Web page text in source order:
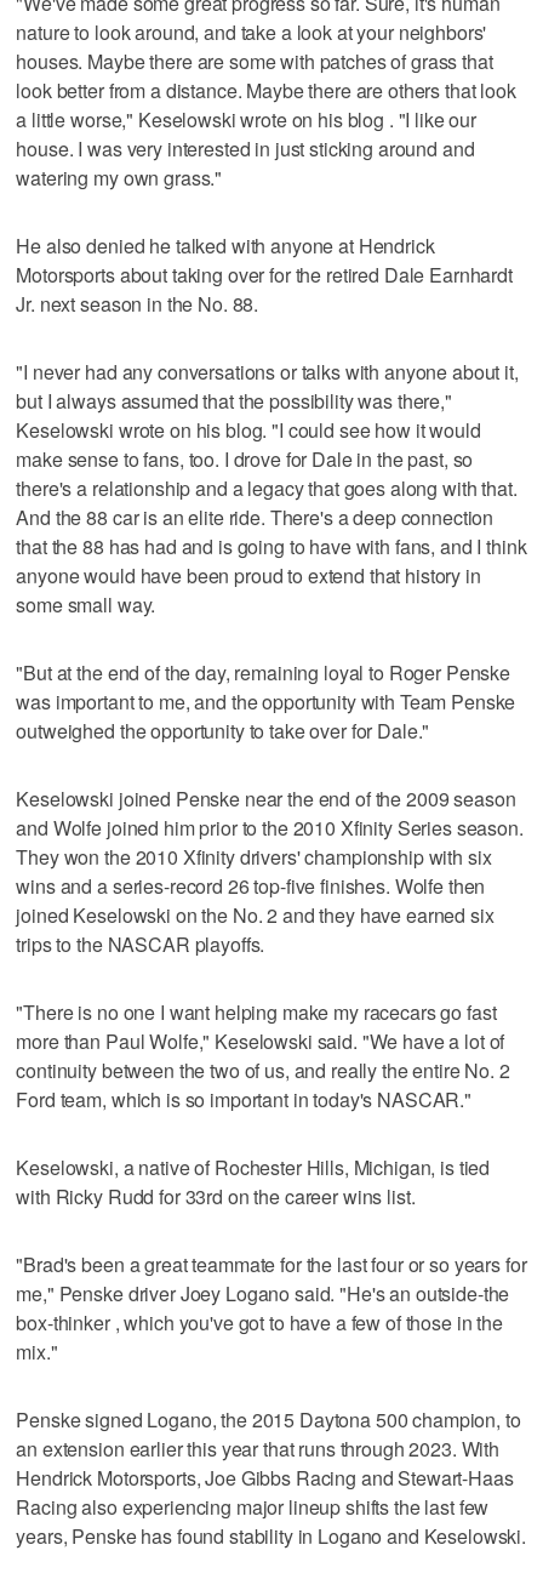
nature to look around, and take a look at your neighbors'
houses. Maybe there are some with patches of grass that
look better from a distance. Maybe there are others that look
a little worse," Keselowski wrote on his blog . "I like our
house. I was very interested in just sticking around and
watering my own grass."
He also denied he talked with anyone at Hendrick
Motorsports about taking over for the retired Dale Earnhardt
Jr. next season in the No. 88.
"I never had any conversations or talks with anyone about it,
but I always assumed that the possibility was there,"
Keselowski wrote on his blog. "I could see how it would
make sense to fans, too. I drove for Dale in the past, so
there's a relationship and a legacy that goes along with that.
And the 88 car is an elite ride. There's a deep connection
that the 88 has had and is going to have with fans, and I think
anyone would have been proud to extend that history in
some small way.
"But at the end of the day, remaining loyal to Roger Penske
was important to me, and the opportunity with Team Penske
outweighed the opportunity to take over for Dale."
Keselowski joined Penske near the end of the 2009 season
and Wolfe joined him prior to the 2010 Xfinity Series season.
They won the 2010 Xfinity drivers' championship with six
wins and a series-record 26 top-five finishes. Wolfe then
joined Keselowski on the No. 2 and they have earned six
trips to the NASCAR playoffs.
"There is no one I want helping make my racecars go fast
more than Paul Wolfe," Keselowski said. "We have a lot of
continuity between the two of us, and really the entire No. 2
Ford team, which is so important in today's NASCAR."
Keselowski, a native of Rochester Hills, Michigan, is tied
with Ricky Rudd for 33rd on the career wins list.
"Brad's been a great teammate for the last four or so years for
me," Penske driver Joey Logano said. "He's an outside-the
box-thinker , which you've got to have a few of those in the
mix."
Penske signed Logano, the 2015 Daytona 500 champion, to
an extension earlier this year that runs through 2023. With
Hendrick Motorsports, Joe Gibbs Racing and Stewart-Haas
Racing also experiencing major lineup shifts the last few
years, Penske has found stability in Logano and Keselowski.